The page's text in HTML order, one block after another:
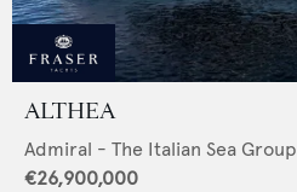
ALTHEA
Admiral - The Italian Sea Group
€26,900,000